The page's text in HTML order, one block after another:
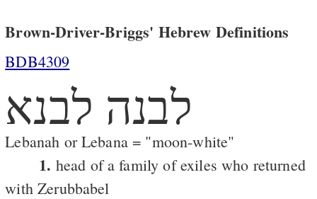
Brown-Driver-Briggs' Hebrew Definitions
BDB4309
לבנה לבנא
Lebanah or Lebana = "moon-white"
1. head of a family of exiles who returned
with Zerubbabel